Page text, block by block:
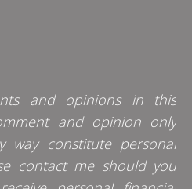
and opinions in this
and opinion only
constitute personal
contact me should you